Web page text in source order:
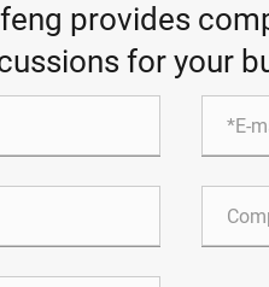
provides
for your